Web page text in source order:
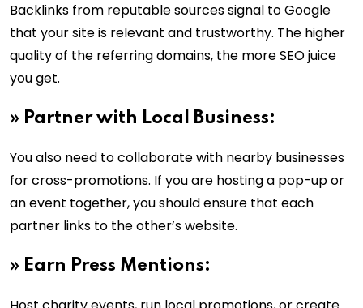
Backlinks from reputable sources signal to Google
that your site is relevant and trustworthy. The higher
quality of the referring domains, the more SEO juice
you get.
» Partner with Local Business:
You also need to collaborate with nearby businesses
for cross-promotions. If you are hosting a pop-up or
an event together, you should ensure that each
partner links to the other’s website.
» Earn Press Mentions: